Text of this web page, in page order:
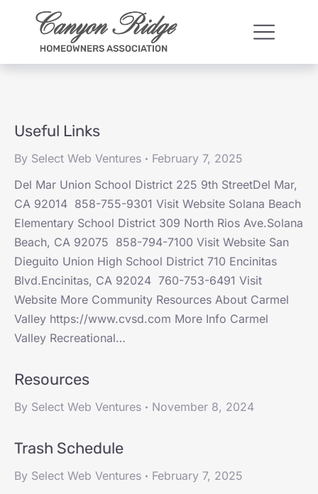
Useful Links
By Select Web Ventures
February 7, 2025
Del Mar Union School District 225 9th StreetDel Mar,
CA 92014 858-755-9301 Visit Website Solana Beach
Elementary School District 309 North Rios Ave.Solana
Beach, CA 92075 858-794-7100 Visit Website San
Dieguito Union High School District 710 Encinitas
Blvd.Encinitas, CA 92024 760-753-6491 Visit
Website More Community Resources About Carmel
Valley https://www.cvsd.com More Info Carmel
Valley Recreational…
Resources
By Select Web Ventures November 8, 2024
Trash Schedule
By Select Web Ventures
February 7, 2025